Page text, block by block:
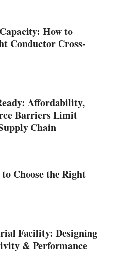
How to
Conductor Cross-
Affordability,
Barriers Limit
Chain
Choose the Right
Facility: Designing
& Performance